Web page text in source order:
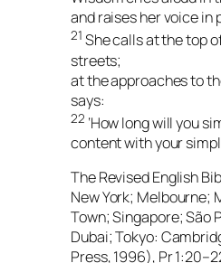
and raises her voice in
21 She calls at the top
streets;
at the approaches to
says:
22 ‘How long will you
content with your
The Revised English
New York; Melbourne;
Town; Singapore; São
Dubai; Tokyo:
Press, 1996), Pr